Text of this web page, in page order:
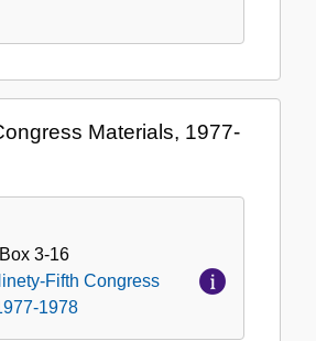
Materials, 1977-
Box 3-16
Fifth Congress
1978